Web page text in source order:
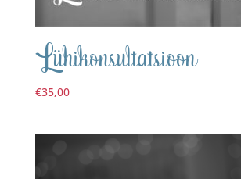
Lühikonsultatsioon
€35,00